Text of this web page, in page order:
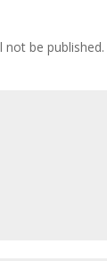
not be published.